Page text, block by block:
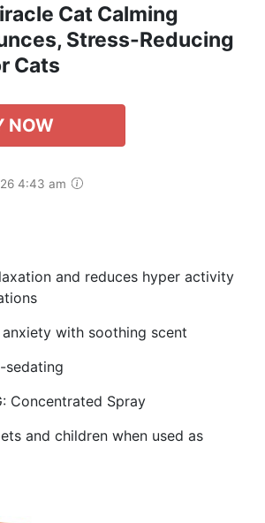
Cat Calming
Stress-Reducing
Cats
NOW
4:43 am
and reduces hyper activity
anxiety with soothing scent
sedating
Concentrated Spray
and children when used as